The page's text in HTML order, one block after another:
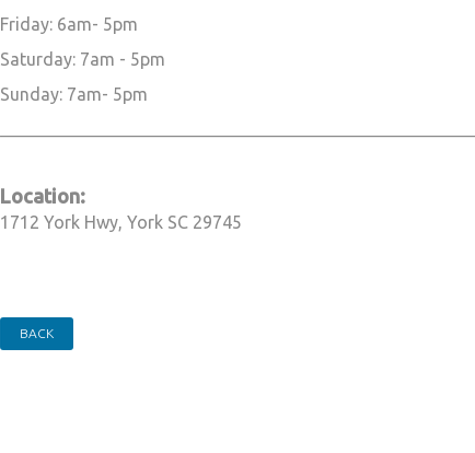
Friday: 6am- 5pm
Saturday: 7am - 5pm
Sunday: 7am- 5pm
Location:
1712 York Hwy, York SC 29745
BACK